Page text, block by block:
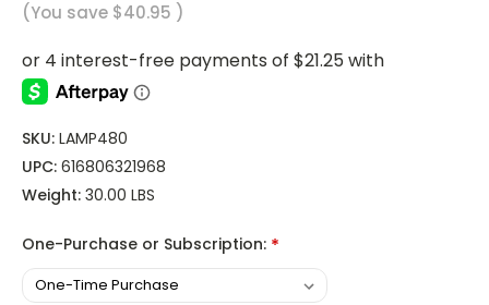
(You save $40.95 )
SKU: LAMP480
UPC: 616806321968
Weight: 30.00 LBS
One-Purchase or Subscription: *